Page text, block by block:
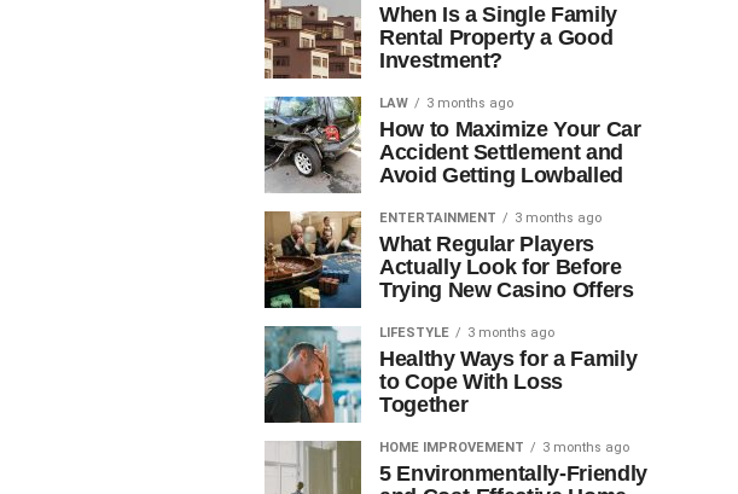
When Is a Single Family
Rental Property a Good
Investment?
LAW 3 months ago
How to Maximize Your Car
Accident Settlement and
Avoid Getting Lowballed
ENTERTAINMENT 3 months ago
What Regular Players
Actually Look for Before
Trying New Casino Offers
LIFESTYLE 3 months ago
Healthy Ways for a Family
to Cope With Loss
Together
HOME IMPROVEMENT 3 months ago
5 Environmentally-Friendly